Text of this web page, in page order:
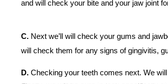
and will check your bite and your jaw joint
C. Next we’ll will check your gums and
will check them for any signs of gingivitis,
D. Checking your teeth comes next. We